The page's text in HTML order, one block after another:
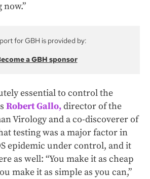
now.”
for GBH is provided by:
a GBH sponsor
essential to control the
Robert Gallo,director of the
Virology and a co-discoverer of
testing was a major factor in
epidemic under control, and it
as well: “You make it as cheap
make it as simple as you can,”